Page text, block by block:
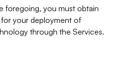
foregoing, you must obtain
your deployment of
through the Services.